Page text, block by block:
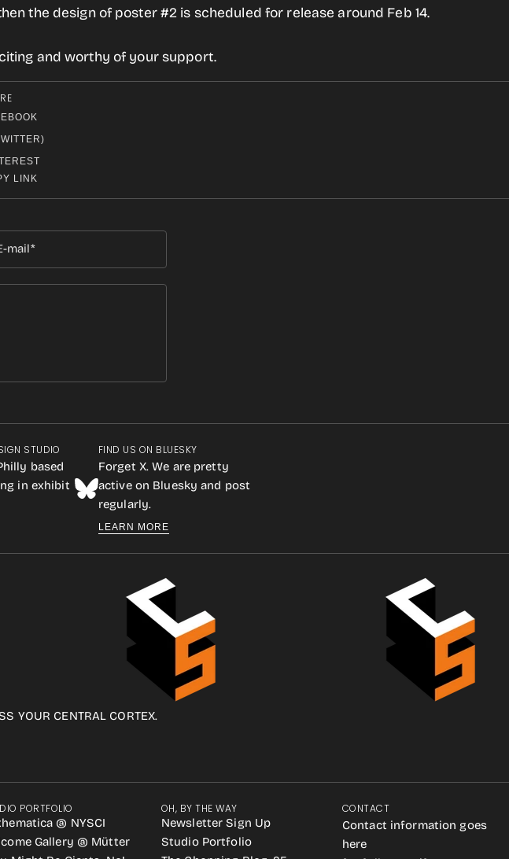
the design of poster #2 is scheduled for release around Feb 14.
and worthy of your support.
LINK
mail
STUDIO
based
in exhibit
FIND US ON BLUESKY
Forget X. We are pretty
active on Bluesky and post
regularly.
LEARN MORE
YOUR CENTRAL CORTEX.
PORTFOLIO
@ NYSCI
Gallery @ Mütter
OH, BY THE WAY
Newsletter Sign Up
Studio Portfolio
CONTACT
Contact information goes
here